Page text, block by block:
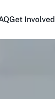
Get Involved